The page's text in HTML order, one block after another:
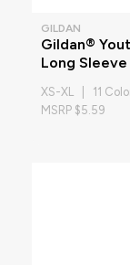
GILDAN
Gildan®
Long
XS-XL | 11
MSRP $5.59